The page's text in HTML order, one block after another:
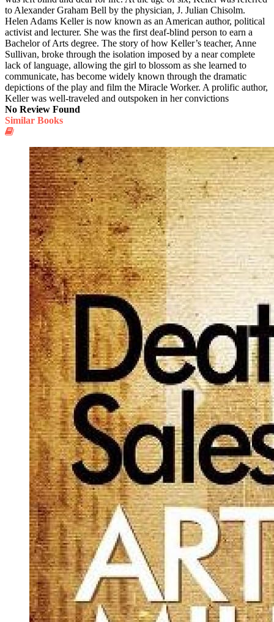
to Alexander Graham Bell by the physician, J. Julian Chisolm.
Helen Adams Keller is now known as an American author, political
activist and lecturer. She was the first deaf-blind person to earn a
Bachelor of Arts degree. The story of how Keller’s teacher, Anne
Sullivan, broke through the isolation imposed by a near complete
lack of language, allowing the girl to blossom as she learned to
communicate, has become widely known through the dramatic
depictions of the play and film the Miracle Worker. A prolific author,
Keller was well-traveled and outspoken in her convictions
No Review Found
Similar Books